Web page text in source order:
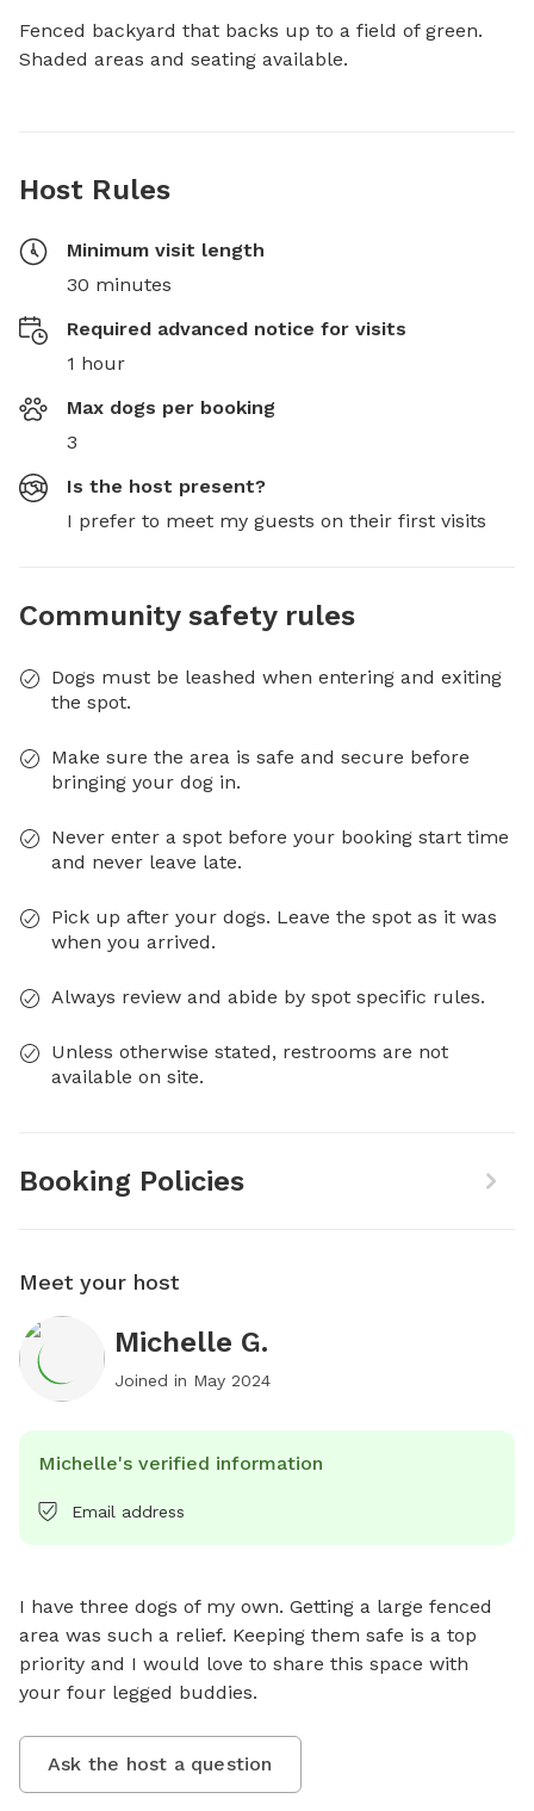
Fenced backyard that backs up to a field of green.
Shaded areas and seating available.
Host Rules
Minimum visit length
30 minutes
Required advanced notice for visits
1 hour
Max dogs per booking
3
Is the host present?
I prefer to meet my guests on their first visits
Community safety rules
Dogs must be leashed when entering and exiting
the spot.
Make sure the area is safe and secure before
bringing your dog in.
Never enter a spot before your booking start time
and never leave late.
Pick up after your dogs. Leave the spot as it was
when you arrived.
Always review and abide by spot specific rules.
Unless otherwise stated, restrooms are not
available on site.
Booking Policies
Meet your host
Michelle G.
Joined in May 2024
Michelle's verified information
Email address
I have three dogs of my own. Getting a large fenced
area was such a relief. Keeping them safe is a top
priority and I would love to share this space with
your four legged buddies.
Ask the host a question